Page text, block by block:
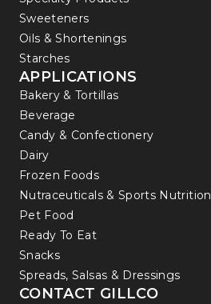
Sweeteners
Oils & Shortenings
Starches
APPLICATIONS
Bakery & Tortillas
Beverage
Candy & Confectionery
Dairy
Frozen Foods
Nutraceuticals & Sports Nutrition
Pet Food
Ready To Eat
Snacks
Spreads, Salsas & Dressings
CONTACT GILLCO